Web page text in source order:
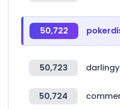
50,722
50,723
50,724